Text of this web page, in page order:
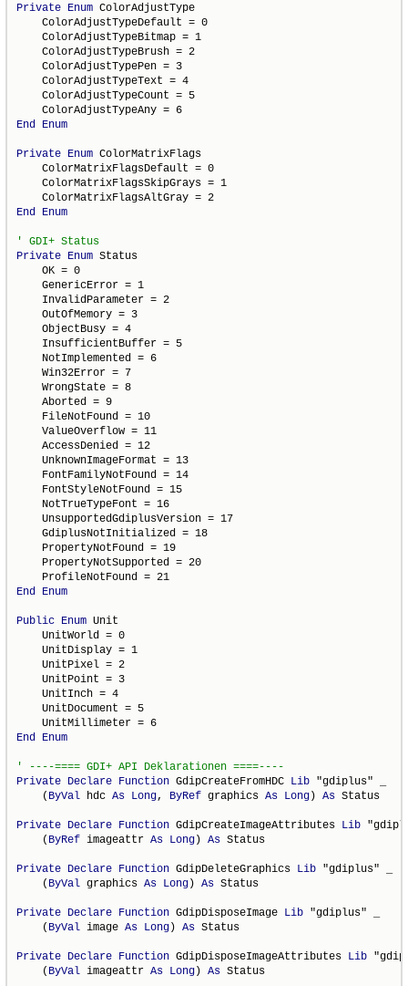
Private Enum ColorAdjustType
    ColorAdjustTypeDefault = 0
    ColorAdjustTypeBitmap = 1
    ColorAdjustTypeBrush = 2
    ColorAdjustTypePen = 3
    ColorAdjustTypeText = 4
    ColorAdjustTypeCount = 5
End
Enum
Private Enum ColorMatrixFlags
    ColorMatrixFlagsDefault = 0
    ColorMatrixFlagsSkipGrays = 1
End
Enum
Private Enum Status
    OK = 0
    GenericError = 1
    InvalidParameter = 2
    OutOfMemory = 3
    ObjectBusy = 4
    InsufficientBuffer = 5
    NotImplemented = 6
    Win32Error = 7
    WrongState = 8
    Aborted = 9
    FileNotFound = 10
    ValueOverflow = 11
    AccessDenied = 12
    UnknownImageFormat = 13
    FontFamilyNotFound = 14
    FontStyleNotFound = 15
    NotTrueTypeFont = 16
    UnsupportedGdiplusVersion = 17
    GdiplusNotInitialized = 18
    PropertyNotFound = 19
    PropertyNotSupported = 20
End
Enum
Public Enum Unit
    UnitWorld = 0
    UnitDisplay = 1
    UnitPixel = 2
    UnitPoint = 3
    UnitInch = 4
    UnitDocument = 5
End
Enum
Private Declare Function GdipCreateFromHDC Lib "gdiplus" _
    (
ByVal hdc As Long, ByRef graphics As Long) As Status
Private Declare Function GdipCreateImageAttributes Lib
    (
ByRef imageattr As Long) As Status
Private Declare Function GdipDeleteGraphics Lib "gdiplus" _
    (
ByVal graphics As Long) As Status
Private Declare Function GdipDisposeImage Lib "gdiplus" _
    (
ByVal image As Long) As Status
Private Declare Function GdipDisposeImageAttributes Lib
    (
ByVal imageattr As Long) As Status